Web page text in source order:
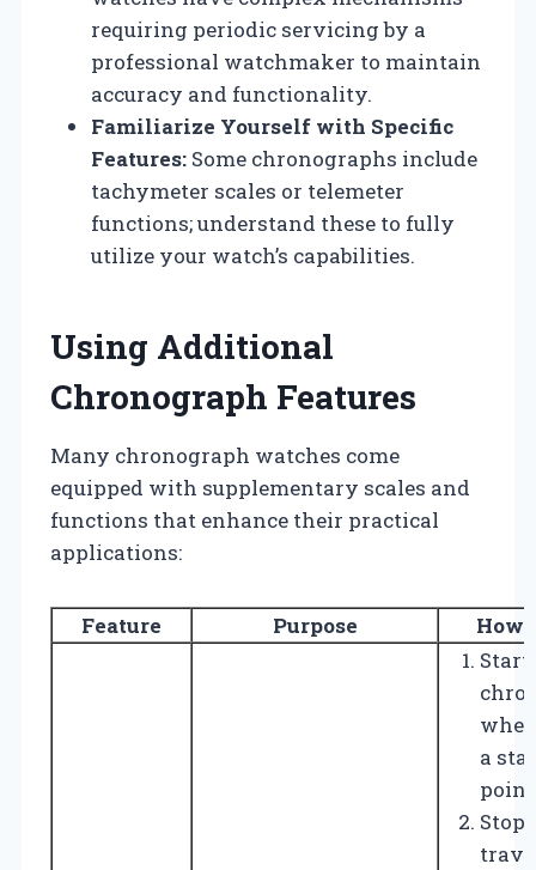
requiring periodic servicing by a
professional watchmaker to maintain
accuracy and functionality.
Familiarize Yourself with Specific
Features: Some chronographs include
tachymeter scales or telemeter
functions; understand these to fully
utilize your watch’s capabilities.
Using Additional
Chronograph Features
Many chronograph watches come
equipped with supplementary scales and
functions that enhance their practical
applications:
Feature Purpose How
Start
a
Stop